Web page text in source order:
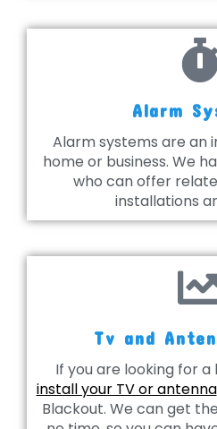
Alarm
Alarm systems are an
home or business. We
who can offer
installations
Tv and
If you are looking for
install your TV or antenna
Blackout. We can get